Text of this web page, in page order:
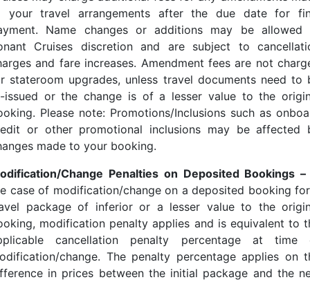
your travel arrangements after the due date for
Name changes or additions may be allowed
Cruises discretion and are subject to
and fare increases. Amendment fees are not
stateroom upgrades, unless travel documents need to
issued or the change is of a lesser value to the
Please note: Promotions/Inclusions such as
or other promotional inclusions may be affected
made to your booking.
Change Penalties on Deposited Bookings
case of modification/change on a deposited booking
package of inferior or a lesser value to the
modification penalty applies and is equivalent to
cancellation penalty percentage at time
change. The penalty percentage applies on
in prices between the initial package and the